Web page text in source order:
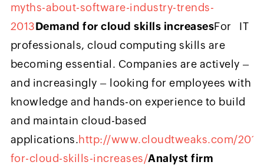
myths-about-software-industry-trends-
2013Demand for cloud skills increasesFor IT
professionals, cloud computing skills are
becoming essential. Companies are actively –
and increasingly – looking for employees with
knowledge and hands-on experience to build
and maintain cloud-based
applications.http://www.cloudtweaks.com/
for-cloud-skills-increases/Analyst firm